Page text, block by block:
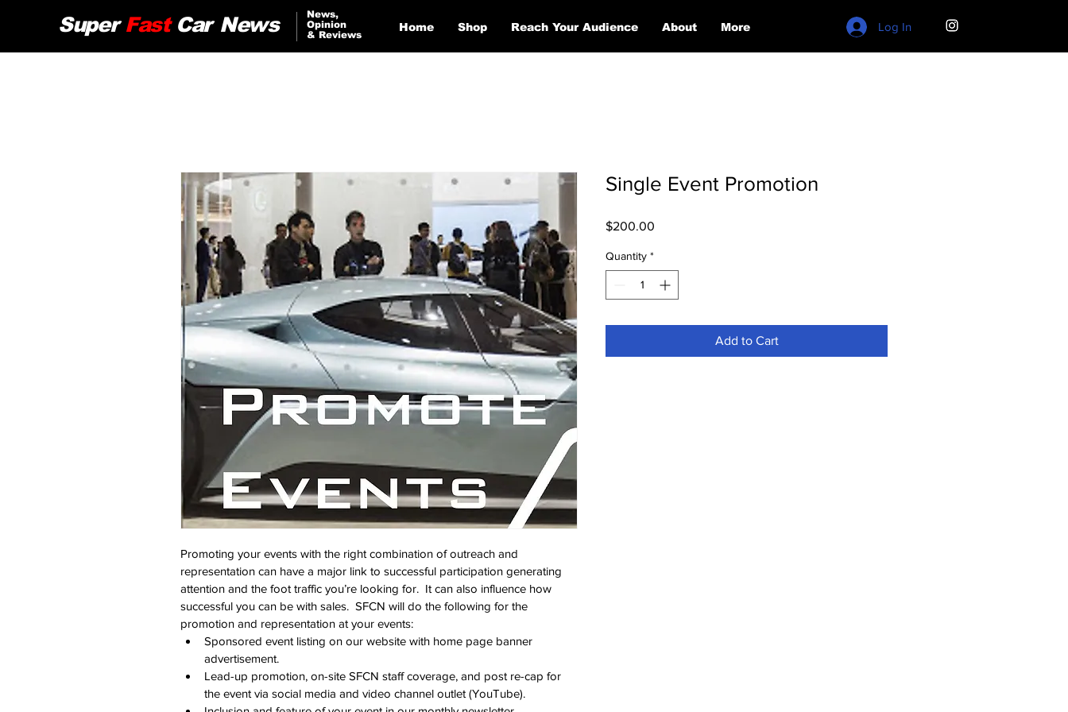
SuperFast Car News
News,
Opinion
& Reviews
Home Shop Reach Your Audience About More Log In
Promoting your events with the right combination of outreach and
representation can have a major link to successful participation generating
attention and the foot traffic you’re looking for.  It can also influence how
successful you can be with sales.  SFCN will do the following for the
promotion and representation at your events:
Sponsored event listing on our website with home page banner
advertisement.
Lead-up promotion, on-site SFCN staff coverage, and post re-cap for
the event via social media and video channel outlet (YouTube).
Single Event Promotion
$200.00
Quantity *
Add to Cart